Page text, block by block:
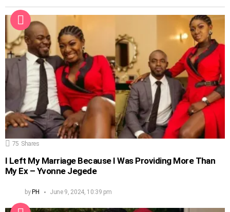
75 Shares
I Left My Marriage Because I Was Providing More Than
My Ex – Yvonne Jegede
byPH June 9, 2024, 10:39 pm